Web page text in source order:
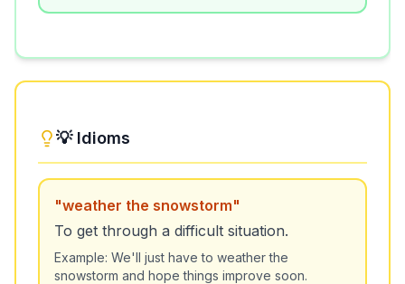
💡 Idioms
"weather the snowstorm"
To get through a difficult situation.
Example: We'll just have to weather the
snowstorm and hope things improve soon.